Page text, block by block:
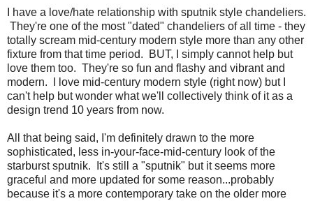
I have a love/hate relationship with sputnik style chandeliers.
They're one of the most "dated" chandeliers of all time - they
totally scream mid-century modern style more than any other
fixture from that time period. BUT, I simply cannot help but
love them too. They're so fun and flashy and vibrant and
modern. I love mid-century modern style (right now) but I
can't help but wonder what we'll collectively think of it as a
design trend 10 years from now.
All that being said, I'm definitely drawn to the more
sophisticated, less in-your-face-mid-century look of the
starburst sputnik. It's still a "sputnik" but it seems more
graceful and more updated for some reason...probably
because it's a more contemporary take on the older more